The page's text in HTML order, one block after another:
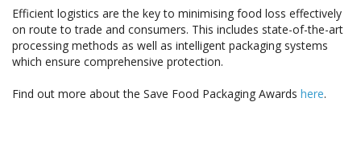
Efficient logistics are the key to minimising food loss effectively
on route to trade and consumers. This includes state-of-the-art
processing methods as well as intelligent packaging systems
which ensure comprehensive protection.
Find out more about the Save Food Packaging Awards here.